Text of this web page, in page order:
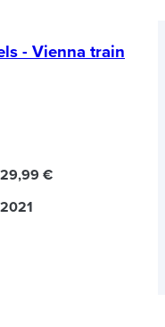
- Vienna train
€